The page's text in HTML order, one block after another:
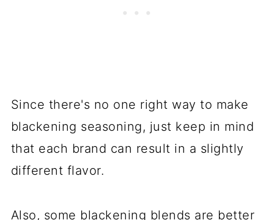
Since there's no one right way to make
blackening seasoning, just keep in mind
that each brand can result in a slightly
different flavor.
Also, some blackening blends are better